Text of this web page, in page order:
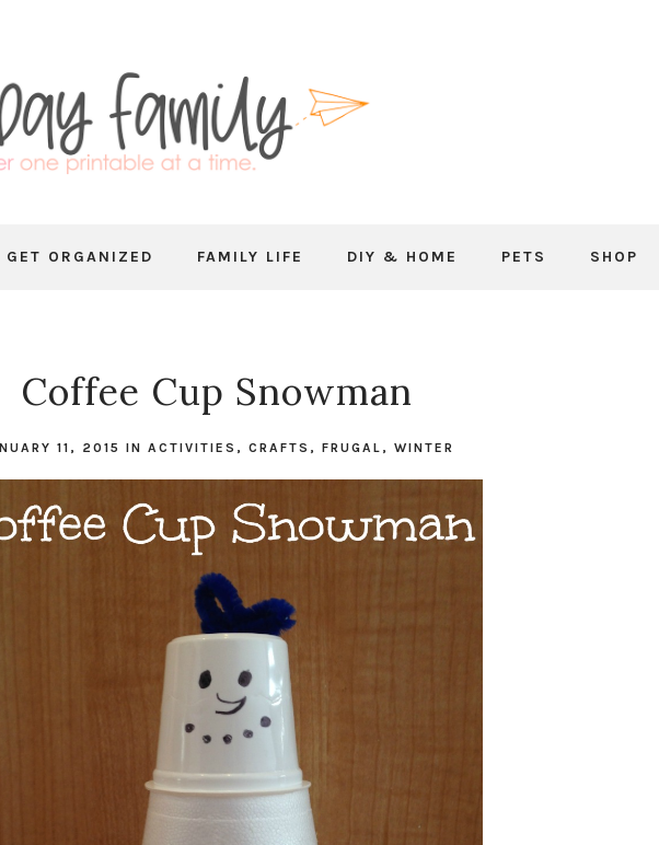
GET ORGANIZED FAMILY LIFE DIY & HOME PETS SHOP
Coffee Cup Snowman
11, 2015 IN ACTIVITIES , CRAFTS , FRUGAL , WINTER